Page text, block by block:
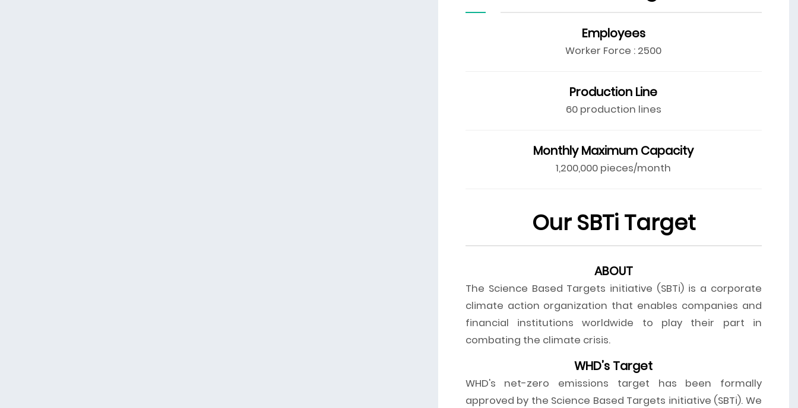
Employees
Worker Force : 2500
Production Line
60 production lines
Monthly Maximum Capacity
1,200,000 pieces/month
Our SBTi Target
ABOUT
The Science Based Targets initiative (SBTi) is a corporate
climate action organization that enables companies and
financial institutions worldwide to play their part in
combating the climate crisis.
WHD’s Target
WHD's net-zero emissions target has been formally
approved by the Science Based Targets initiative (SBTi). We